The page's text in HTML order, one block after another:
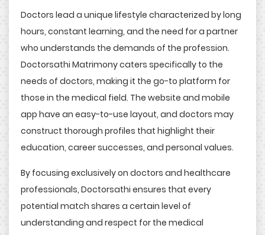
Doctors lead a unique lifestyle characterized by long
hours, constant learning, and the need for a partner
who understands the demands of the profession.
Doctorsathi Matrimony caters specifically to the
needs of doctors, making it the go-to platform for
those in the medical field. The website and mobile
app have an easy-to-use layout, and doctors may
construct thorough profiles that highlight their
education, career successes, and personal values.
By focusing exclusively on doctors and healthcare
professionals, Doctorsathi ensures that every
potential match shares a certain level of
understanding and respect for the medical